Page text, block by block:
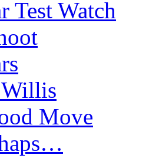
Test Watch
Move